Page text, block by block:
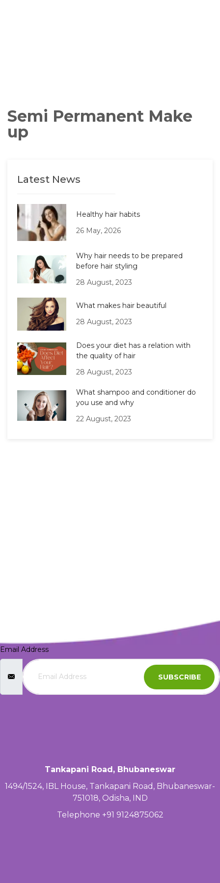
Semi Permanent Make
up
Latest News
Healthy hair habits
26 May, 2026
Why hair needs to be prepared
before hair styling
28 August, 2023
What makes hair beautiful
28 August, 2023
Does your diet has a relation with
the quality of hair
28 August, 2023
What shampoo and conditioner do
you use and why
22 August, 2023
Email Address
SUBSCRIBE
Tankapani Road, Bhubaneswar
1494/1524, IBL House, Tankapani Road, Bhubaneswar-
751018, Odisha, IND
Telephone +91 9124875062